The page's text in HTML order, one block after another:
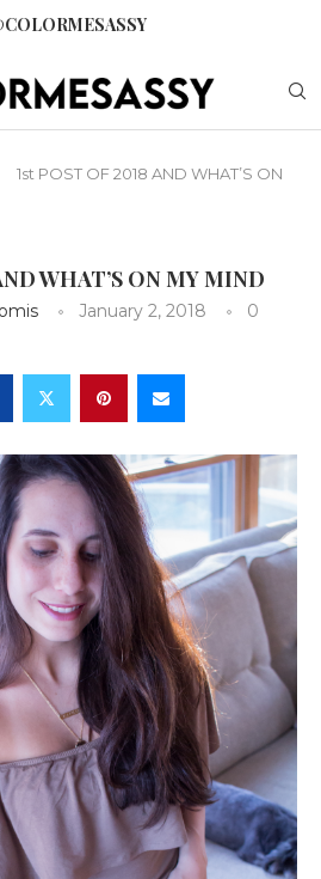
1st POST OF 2018 AND WHAT’S ON
WHAT’S ON MY MIND
January 2, 2018
0